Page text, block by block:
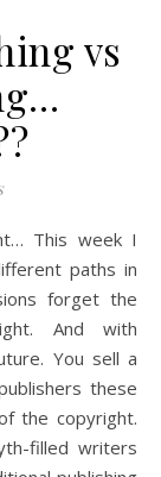
vs
paths in
forget the
And with
You sell a
these
the copyright.
filled writers